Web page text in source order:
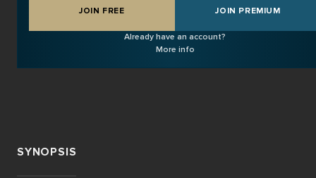
JOIN FREE JOIN PREMIUM
Already have an account?
More info
SYNOPSIS